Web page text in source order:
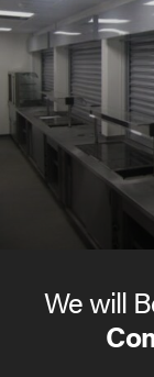
We will
Contact Us
If you need
around the North